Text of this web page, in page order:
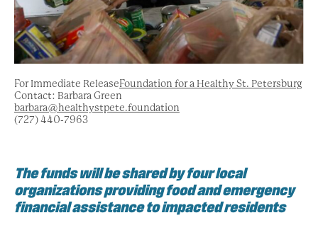
For Immediate ReleaseFoundation for a Healthy St. Petersburg
Contact: Barbara Green
barbara@healthystpete.foundation
(727) 440-7963
The funds will be shared by four local
organizations providing food and emergency
financial assistance to impacted residents